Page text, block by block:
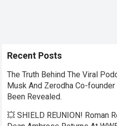
Recent Posts
The Truth Behind The Viral
Musk And Zerodha Co-
Been Revealed.
💥 SHIELD REUNION! Roman